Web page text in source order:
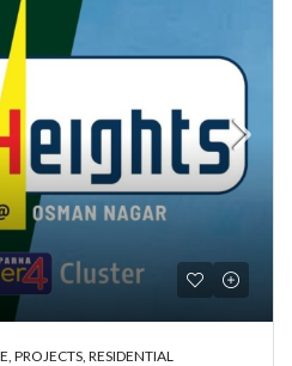
PROJECTS, RESIDENTIAL